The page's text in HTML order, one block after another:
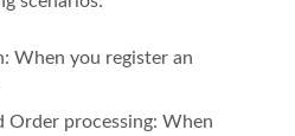
When you register an
Order processing: When